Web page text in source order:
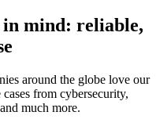
mind: reliable,
around the globe love our
from cybersecurity,
much more.